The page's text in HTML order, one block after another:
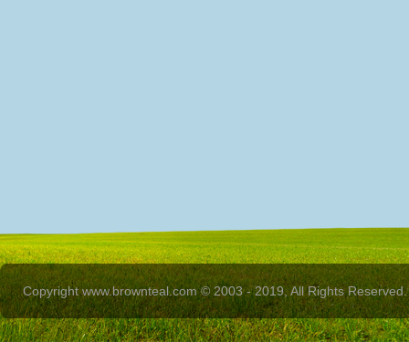
Copyright www.brownteal.com © 2003 - 2019, All Rights Reserved.